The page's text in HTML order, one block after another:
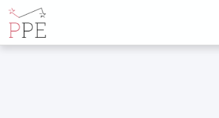
ALL